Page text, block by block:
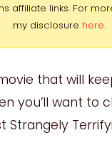
affiliate links. For
my disclosure here.
that will
you’ll want to
Strangely